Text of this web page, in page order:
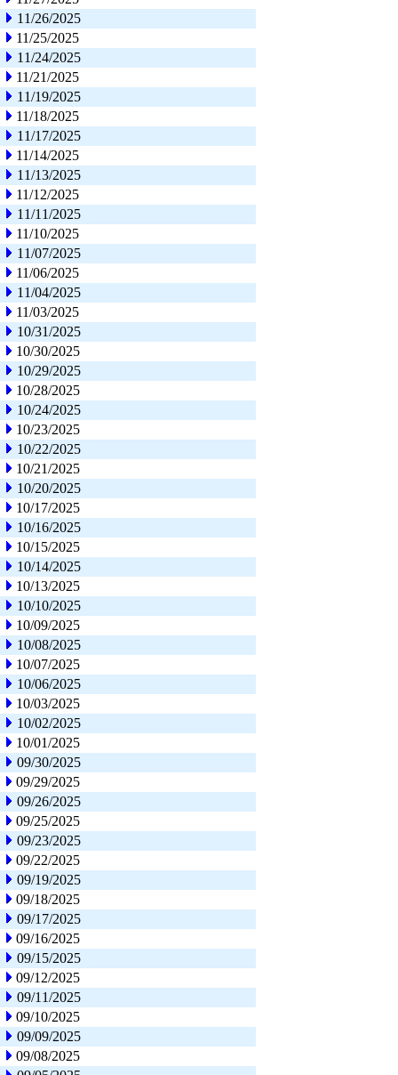
11/26/2025
11/25/2025
11/24/2025
11/21/2025
11/19/2025
11/18/2025
11/17/2025
11/14/2025
11/13/2025
11/12/2025
11/11/2025
11/10/2025
11/07/2025
11/06/2025
11/04/2025
11/03/2025
10/31/2025
10/30/2025
10/29/2025
10/28/2025
10/24/2025
10/23/2025
10/22/2025
10/21/2025
10/20/2025
10/17/2025
10/16/2025
10/15/2025
10/14/2025
10/13/2025
10/10/2025
10/09/2025
10/08/2025
10/07/2025
10/06/2025
10/03/2025
10/02/2025
10/01/2025
09/30/2025
09/29/2025
09/26/2025
09/25/2025
09/23/2025
09/22/2025
09/19/2025
09/18/2025
09/17/2025
09/16/2025
09/15/2025
09/12/2025
09/11/2025
09/10/2025
09/09/2025
09/08/2025